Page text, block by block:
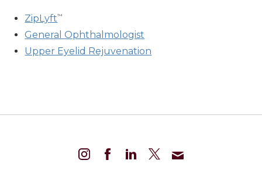
ZipLyft™
General Ophthalmologist
Upper Eyelid Rejuvenation